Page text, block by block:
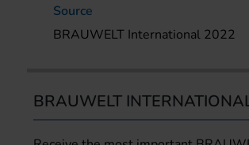
Source
BRAUWELT International 2022
BRAUWELT